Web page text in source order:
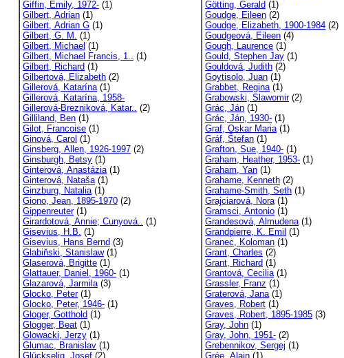
Giffin, Emily, 1972- (1)
Gilbert, Adrian (1)
Gilbert, Adrian G (1)
Gilbert, G. M. (1)
Gilbert, Michael (1)
Gilbert, Michael Francis, 1.. (1)
Gilbert, Richard (1)
Gilbertová, Elizabeth (2)
Gillerová, Katarína(1)
Gillerová, Katarína, 1958-
Gillerová-Brezniková, Katar.. (2)
Gilliland, Ben (1)
Gilot, Francoise (1)
Ginová, Carol (1)
Ginsberg, Allen, 1926-1997 (2)
Ginsburgh, Betsy (1)
Ginterová, Anastázia(1)
Ginterová, Nataša(1)
Ginzburg, Natalia(1)
Giono, Jean, 1895-1970 (2)
Gippenreuter(1)
Girardotová, Annie; Cunyová.. (1)
Gisevius, H.B. (1)
Gisevius, Hans Bernd (3)
Glabiňski, Stanislaw(1)
Glaserová, Brigitte (1)
Glattauer, Daniel, 1960- (1)
Glazarová, Jarmila(3)
Glocko, Peter(1)
Glocko, Peter, 1946- (1)
Gloger, Gotthold (1)
Glogger, Beat (1)
Glowacki, Jerzy (1)
Glumac, Branislav (1)
Glückselig, Josef (2)
Götting, Gerald (1)
Goudge, Eileen (2)
Goudge, Elizabeth, 1900-1984 (2)
Goudgeová, Eileen (4)
Gough, Laurence (1)
Gould, Stephen Jay (1)
Gouldová, Judith (2)
Goytisolo, Juan (1)
Grabbet, Regina(1)
Grabowski, Slawomir(2)
Grác, Ján (1)
Grác, Ján, 1930- (1)
Graf, Oskar Maria(1)
Gráf, Štefan (1)
Grafton, Sue, 1940- (1)
Graham, Heather, 1953- (1)
Graham, Yan (1)
Grahame, Kenneth (2)
Grahame-Smith, Seth (1)
Grajciarová, Nora(1)
Gramsci, Antonio (1)
Grandesová, Almudena(1)
Grandpierre, K. Emil (1)
Granec, Koloman (1)
Grant, Charles (2)
Grant, Richard (1)
Grantová, Cecilia(1)
Grassler, Franz (1)
Graterová, Jana(1)
Graves, Robert (1)
Graves, Robert, 1895-1985 (3)
Gray, John (1)
Gray, John, 1951- (2)
Grebennikov, Sergej (1)
Grée, Alain (1)